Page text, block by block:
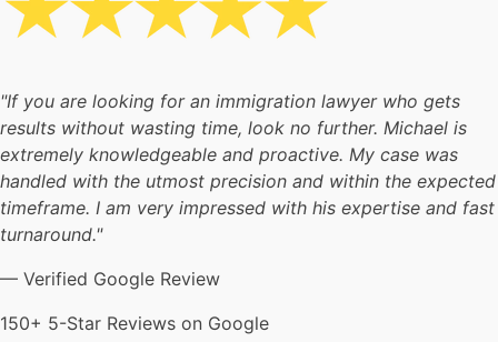
"If you are looking for an immigration lawyer who gets
results without wasting time, look no further. Michael is
extremely knowledgeable and proactive. My case was
handled with the utmost precision and within the expected
timeframe. I am very impressed with his expertise and fast
turnaround."
— Verified Google Review
150+ 5-Star Reviews on Google